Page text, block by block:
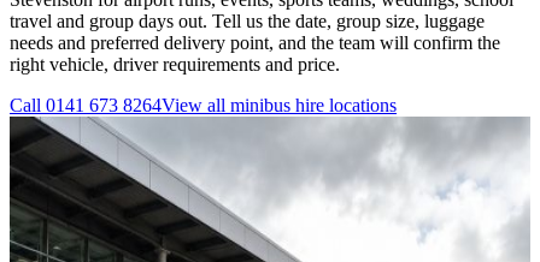
travel and group days out. Tell us the date, group size, luggage
needs and preferred delivery point, and the team will confirm the
right vehicle, driver requirements and price.
Call 0141 673 8264View all minibus hire locations